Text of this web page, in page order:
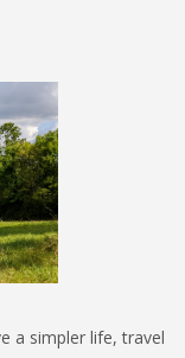
a simpler life, travel